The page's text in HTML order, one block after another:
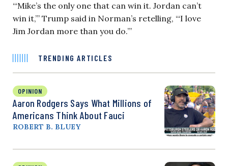
“‘Mike’s the only one that can win it. Jordan can’t
win it,’” Trump said in Norman’s retelling, “‘I love
Jim Jordan more than you do.’”
TRENDING ARTICLES
OPINION
Aaron Rodgers Says What Millions of
Americans Think About Fauci
ROBERT B. BLUEY